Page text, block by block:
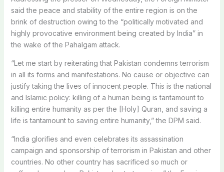
said the peace and stability of the entire region is on the
brink of destruction owing to the “politically motivated and
highly provocative environment being created by India” in
the wake of the Pahalgam attack.
“Let me start by reiterating that Pakistan condemns terrorism
in all its forms and manifestations. No cause or objective can
justify taking the lives of innocent people. This is the national
and Islamic policy: killing of a human being is tantamount to
killing entire humanity as per the [Holy] Quran, and saving a
life is tantamount to saving entire humanity,” the DPM said.
“India glorifies and even celebrates its assassination
campaign and sponsorship of terrorism in Pakistan and other
countries. No other country has sacrificed so much or